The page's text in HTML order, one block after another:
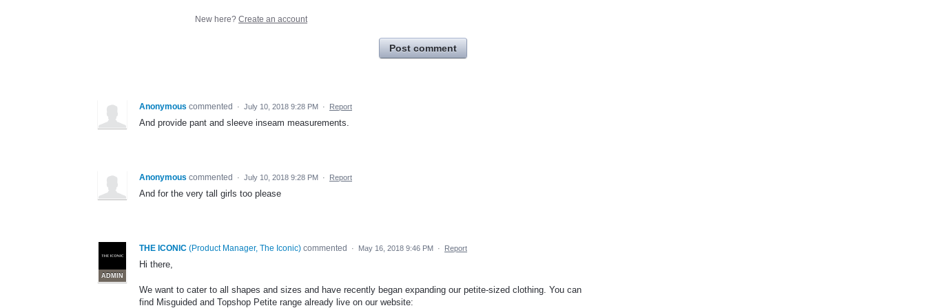
New here? Create an account
Post comment
Anonymous commented · July 10, 2018 9:28 PM · Report
And provide pant and sleeve inseam measurements.
Anonymous commented · July 10, 2018 9:28 PM · Report
And for the very tall girls too please
ADMIN
THE ICONIC (Product Manager, The Iconic) commented · May 16, 2018 9:46 PM · Report
Hi there,
We want to cater to all shapes and sizes and have recently began expanding our petite-sized clothing. You can
find Misguided and Topshop Petite range already live on our website: